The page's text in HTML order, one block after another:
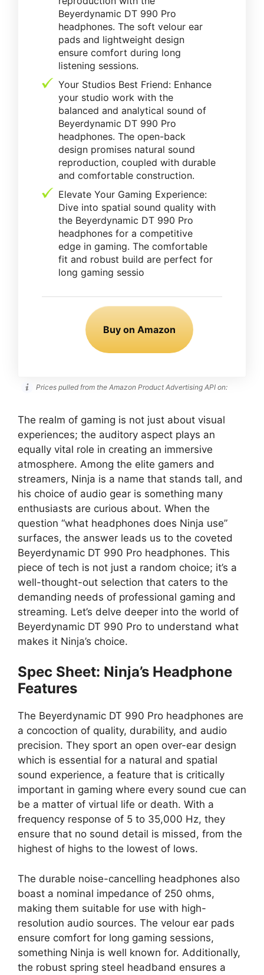
Beyerdynamic DT 990 Pro
headphones. The soft velour ear
pads and lightweight design
ensure comfort during long
listening sessions.
Your Studios Best Friend: Enhance
your studio work with the
balanced and analytical sound of
Beyerdynamic DT 990 Pro
headphones. The open-back
design promises natural sound
reproduction, coupled with durable
and comfortable construction.
Elevate Your Gaming Experience:
Dive into spatial sound quality with
the Beyerdynamic DT 990 Pro
headphones for a competitive
edge in gaming. The comfortable
fit and robust build are perfect for
long gaming sessio
Buy on Amazon
Prices pulled from the Amazon Product Advertising API on:
The realm of gaming is not just about visual
experiences; the auditory aspect plays an
equally vital role in creating an immersive
atmosphere. Among the elite gamers and
streamers, Ninja is a name that stands tall, and
his choice of audio gear is something many
enthusiasts are curious about. When the
question “what headphones does Ninja use”
surfaces, the answer leads us to the coveted
Beyerdynamic DT 990 Pro headphones. This
piece of tech is not just a random choice; it’s a
well-thought-out selection that caters to the
demanding needs of professional gaming and
streaming. Let’s delve deeper into the world of
Beyerdynamic DT 990 Pro to understand what
makes it Ninja’s choice.
Spec Sheet: Ninja’s Headphone
Features
The Beyerdynamic DT 990 Pro headphones are
a concoction of quality, durability, and audio
precision. They sport an open over-ear design
which is essential for a natural and spatial
sound experience, a feature that is critically
important in gaming where every sound cue can
be a matter of virtual life or death. With a
frequency response of 5 to 35,000 Hz, they
ensure that no sound detail is missed, from the
highest of highs to the lowest of lows.
The durable noise-cancelling headphones also
boast a nominal impedance of 250 ohms,
making them suitable for use with high-
resolution audio sources. The velour ear pads
ensure comfort for long gaming sessions,
something Ninja is well known for. Additionally,
the robust spring steel headband ensures a